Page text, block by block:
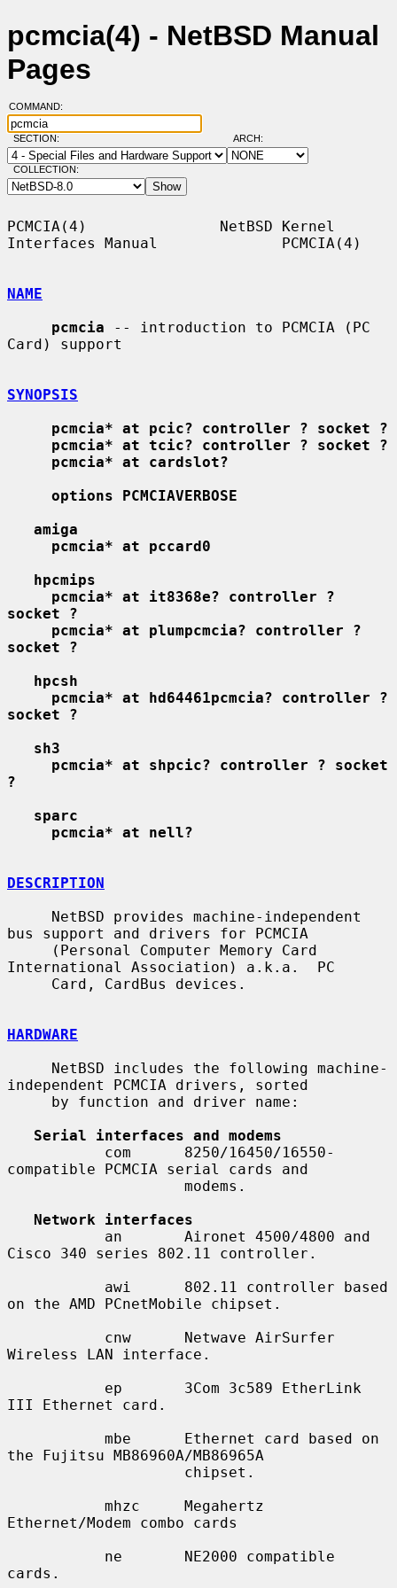
pcmcia(4) - NetBSD Manual
Pages
COMMAND:
SECTION: ARCH:
COLLECTION:
PCMCIA(4)               NetBSD Kernel
Interfaces Manual              PCMCIA(4)
NAME
pcmcia -- introduction to PCMCIA (PC
Card) support
SYNOPSIS
pcmcia* at pcic? controller ? socket ?
pcmcia* at tcic? controller ? socket ?
pcmcia* at cardslot?
options PCMCIAVERBOSE
amiga
pcmcia* at pccard0
hpcmips
pcmcia* at it8368e? controller ?
socket ?
pcmcia* at plumpcmcia? controller ?
socket ?
hpcsh
pcmcia* at hd64461pcmcia? controller ?
socket ?
sh3
pcmcia* at shpcic? controller ? socket
?
sparc
pcmcia* at nell?
DESCRIPTION
bus support and drivers for PCMCIA
International Association) a.k.a.  PC
HARDWARE
independent PCMCIA drivers, sorted
Serial interfaces and modems
compatible PCMCIA serial cards and
Network interfaces
Cisco 340 series 802.11 controller.
on the AMD PCnetMobile chipset.
Wireless LAN interface.
III Ethernet card.
the Fujitsu MB86960A/MB86965A
Ethernet/Modem combo cards
cards.